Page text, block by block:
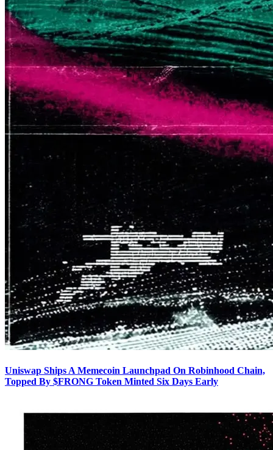
Uniswap Ships A Memecoin Launchpad On Robinhood Chain,
Topped By $FRONG Token Minted Six Days Early